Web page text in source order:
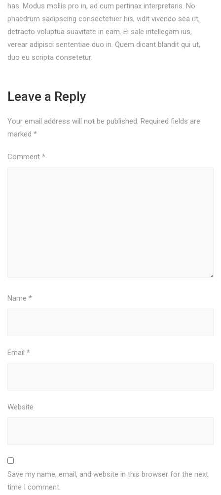
has. Modus mollis pro in, ad cum pertinax interpretaris. No
phaedrum sadipscing consectetuer his, vidit vivendo sea ut,
detracto voluptua suavitate in eam. Ei sale intellegam ius,
verear adipisci sententiae duo in. Quem dicant blandit qui ut,
duo eu scripta consetetur.
Leave a Reply
Your email address will not be published. Required fields are
marked *
Comment *
Name *
Email *
Website
Save my name, email, and website in this browser for the next
time I comment.